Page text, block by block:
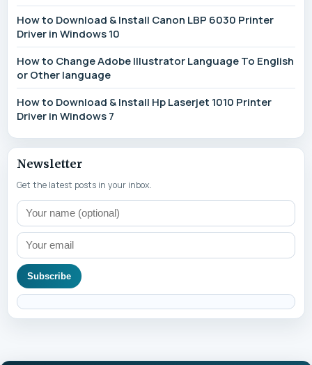
How to Download & Install Canon LBP 6030 Printer
Driver in Windows 10
How to Change Adobe Illustrator Language To English
or Other language
How to Download & Install Hp Laserjet 1010 Printer
Driver in Windows 7
Newsletter
Get the latest posts in your inbox.
Subscribe